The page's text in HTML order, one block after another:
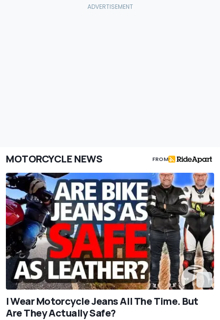
MOTORCYCLE NEWS FROM
I Wear Motorcycle Jeans All The Time. But
Are They Actually Safe?